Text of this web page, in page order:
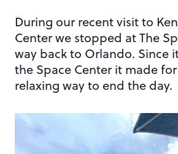
During our recent visit to
Center we stopped at The
way back to Orlando. Since
the Space Center it made
relaxing way to end the day.